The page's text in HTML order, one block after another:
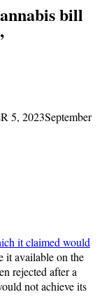
bill
5, 2023September
it claimed would
it available on the
rejected after a
not achieve its